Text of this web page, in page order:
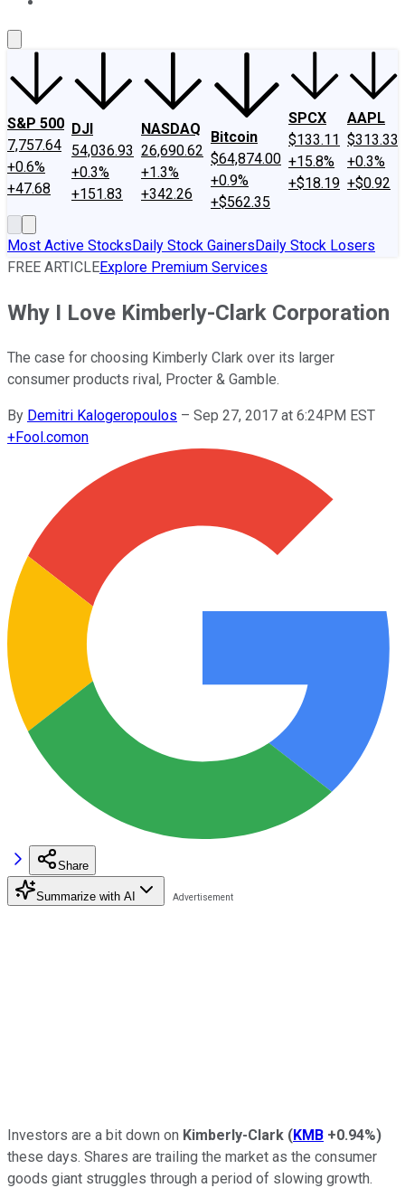
S&P 500
7,757.64
+0.6%
+47.68
DJI
54,036.93
+0.3%
+151.83
NASDAQ
26,690.62
+1.3%
+342.26
Bitcoin
$64,874.00
+0.9%
+$562.35
SPCX
$133.11
+15.8%
+$18.19
AAPL
$313.33
+0.3%
+$0.92
Most Active StocksDaily Stock GainersDaily Stock Losers
FREE ARTICLEExplore Premium Services
Why I Love Kimberly-Clark Corporation
The case for choosing Kimberly Clark over its larger
consumer products rival, Procter & Gamble.
By Demitri Kalogeropoulos – Sep 27, 2017 at 6:24PM EST
+Fool.comon
Share
Summarize with AI
Investors are a bit down on Kimberly-Clark (KMB +0.94%)
these days. Shares are trailing the market as the consumer
goods giant struggles through a period of slowing growth.